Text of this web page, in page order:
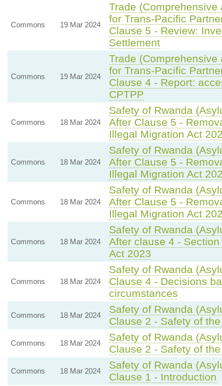
Commons 19 Mar 2024
Trade
for Trans-Pacific
Clause 5 - Review:
Settlement
Commons 19 Mar 2024
Trade
for Trans-Pacific
Clause 4 - Report:
CPTPP
Commons 18 Mar 2024
Safety of Rwanda
After Clause 5 -
Illegal Migration Act
Commons 18 Mar 2024
Safety of Rwanda
After Clause 5 -
Illegal Migration Act
Commons 18 Mar 2024
Safety of Rwanda
After Clause 5 -
Illegal Migration Act
Commons 18 Mar 2024
Safety of Rwanda
After clause 4 -
Act 2023
Commons 18 Mar 2024
Safety of Rwanda
Clause 4 - Decisions
circumstances
Commons 18 Mar 2024
Safety of Rwanda
Clause 2 - Safety of
Commons 18 Mar 2024
Safety of Rwanda
Clause 2 - Safety of
Commons 18 Mar 2024
Safety of Rwanda
Clause 1 - Introduction